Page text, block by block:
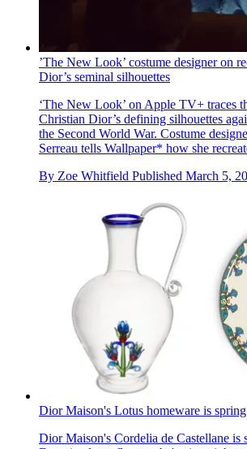
’The New Look’ costume designer on
Dior’s seminal silhouettes
‘The New Look’ on Apple TV+ traces
Christian Dior’s defining silhouettes
the Second World War. Costume
Serreau tells Wallpaper* how she
By Zoe Whitfield Published March 5,
Dior Maison's Lotus homeware is
Dior Maison's Cordelia de Castellane is